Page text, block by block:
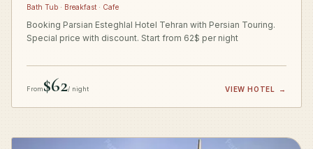
Bath Tub · Breakfast · Cafe
Booking Parsian Esteghlal Hotel Tehran with Persian Touring.
Special price with discount. Start from 62$ per night
From$62/ night VIEW HOTEL →